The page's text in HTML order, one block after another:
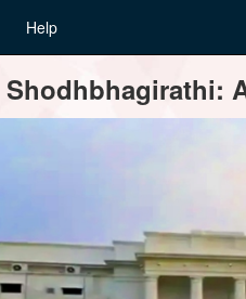
Help
Shodhbhagirathi: